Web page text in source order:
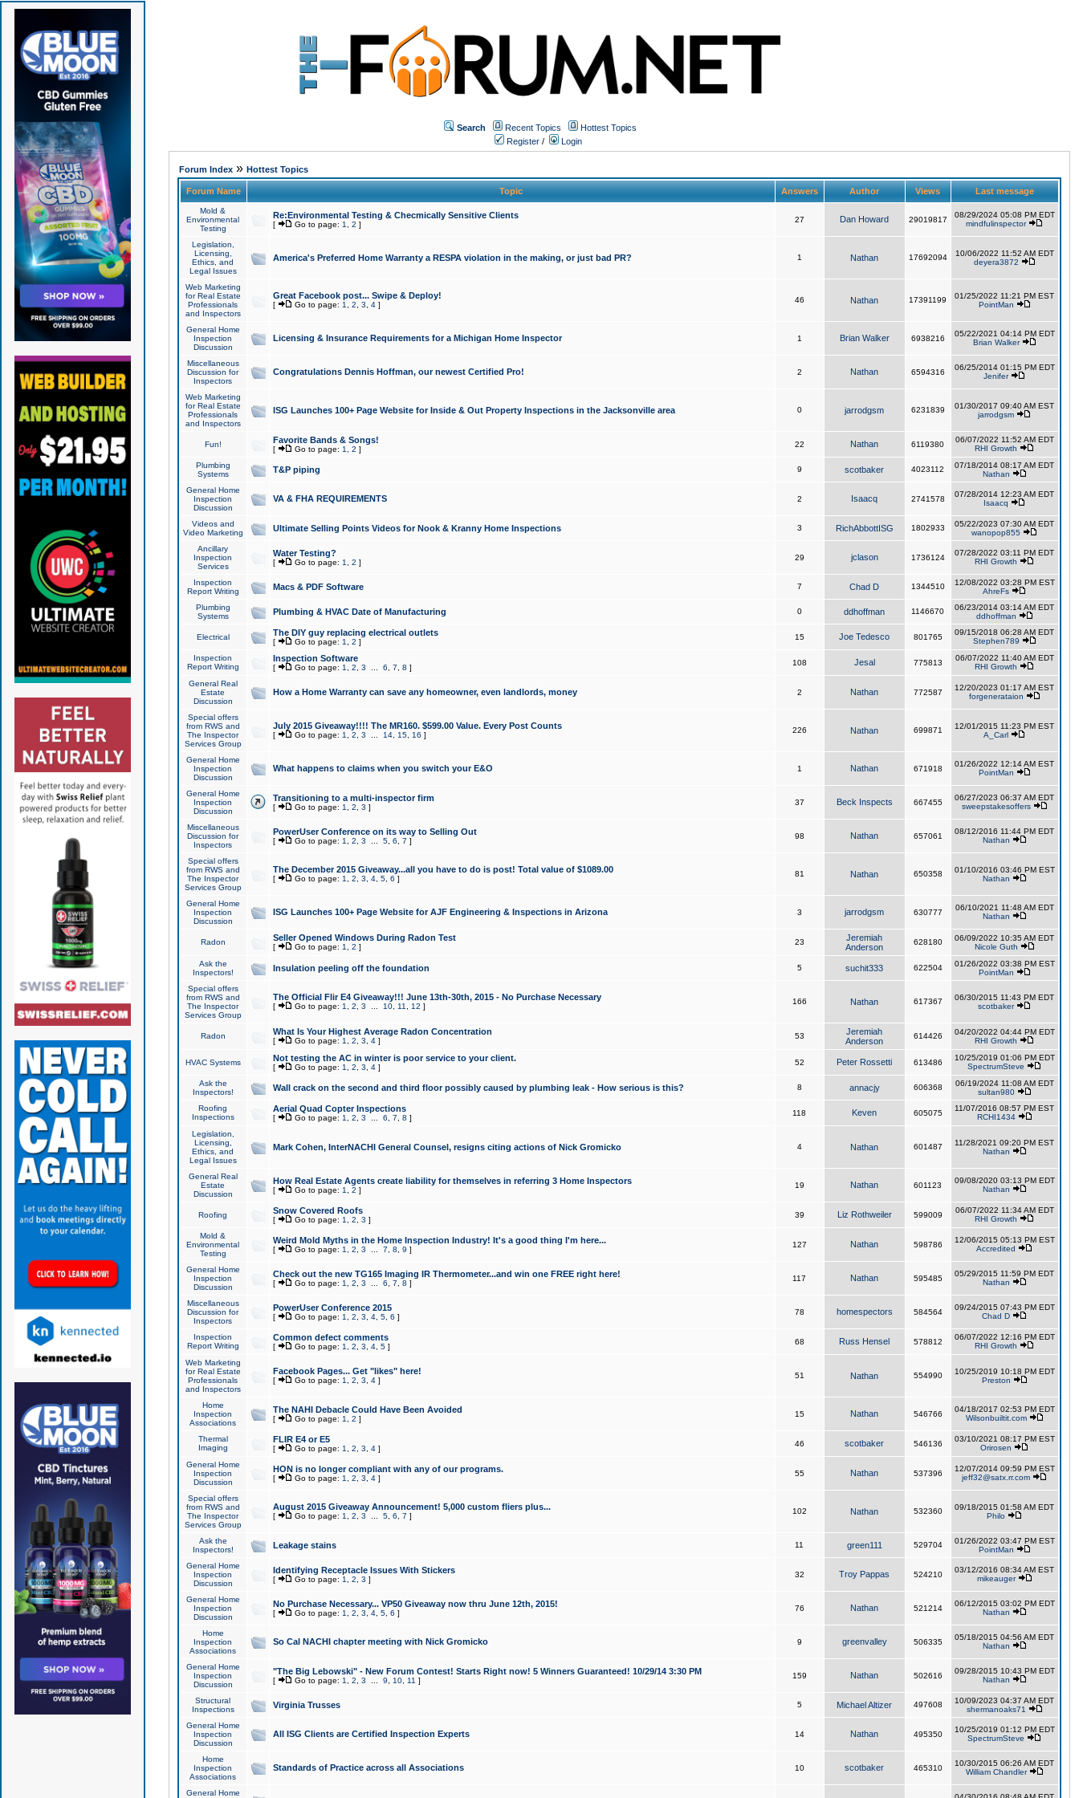
Search Recent Topics
Hottest Topics
Register / Login
Forum Index» Hottest Topics
Forum Name Topic Answers Author Views Last message
Mold &
Environmental
Testing
Re:Environmental Testing & Checmically Sensitive Clients
[ Go to page: 1 2 ]
27 Dan Howard 29019817
08/29/2024 05:08 PM EDT
mindfulinspector
Legislation,
Licensing,
Ethics, and
Legal Issues
America's Preferred Home Warranty a RESPA violation in the making, or just bad PR? 1 Nathan 17692094
10/06/2022 11:52 AM EDT
deyera3872
Web Marketing
for Real Estate
Professionals
and Inspectors
Great Facebook post... Swipe & Deploy!
[ Go to page: 1 2 3 4]
46 Nathan 17391199
01/25/2022 11:21 PM EST
PointMan
General Home
Inspection
Discussion
Licensing & Insurance Requirements for a Michigan Home Inspector 1 Brian Walker 6938216
05/22/2021 04:14 PM EDT
Brian Walker
Miscellaneous
Discussion for
Inspectors
Congratulations Dennis Hoffman, our newest Certified Pro! 2 Nathan 6594316
06/25/2014 01:15 PM EDT
Jenifer
Web Marketing
for Real Estate
Professionals
and Inspectors
ISG Launches 100+ Page Website for Inside & Out Property Inspections in the Jacksonville area 0 jarrodgsm 6231839
01/30/2017 09:40 AM EST
jarrodgsm
Fun! Favorite Bands & Songs!
[ Go to page: 1 2 ]
22 Nathan 6119380
06/07/2022 11:52 AM EDT
RHI Growth
Plumbing
Systems
T&P piping 9 scotbaker 4023112
07/18/2014 08:17 AM EDT
Nathan
General Home
Inspection
Discussion
VA & FHA REQUIREMENTS 2 Isaacq 2741578
07/28/2014 12:23 AM EDT
Isaacq
Videos and
Video Marketing
Ultimate Selling Points Videos for Nook & Kranny Home Inspections 3 RichAbbottISG 1802933
05/22/2023 07:30 AM EDT
wanopop855
Ancillary
Inspection
Services
Water Testing?
[ Go to page: 1 2 ]
29 jclason 1736124
07/28/2022 03:11 PM EDT
RHI Growth
Inspection
Report Writing
Macs & PDF Software 7 Chad D 1344510
12/08/2022 03:28 PM EST
AhreFs
Plumbing
Systems
Plumbing & HVAC Date of Manufacturing 0 ddhoffman 1146670
06/23/2014 03:14 AM EDT
ddhoffman
Electrical The DIY guy replacing electrical outlets
[ Go to page: 1 2 ]
15 Joe Tedesco 801765
09/15/2018 06:28 AM EDT
Stephen789
Inspection
Report Writing
Inspection Software
[ Go to page: 1 2 3 6 7 8 ]
108 Jesal 775813
06/07/2022 11:40 AM EDT
RHI Growth
General Real
Estate
Discussion
How a Home Warranty can save any homeowner, even landlords, money 2 Nathan 772587
12/20/2023 01:17 AM EST
forgenerataion
Special offers
from RWS and
The Inspector
Services Group
July 2015 Giveaway!!!! The MR160. $599.00 Value. Every Post Counts
[ Go to page: 1 2 3 14, 15, 16 ]
226 Nathan 699871
12/01/2015 11:23 PM EST
A_Carl
General Home
Inspection
Discussion
What happens to claims when you switch your E&O 1 Nathan 671918
01/26/2022 12:14 AM EST
PointMan
General Home
Inspection
Discussion
Transitioning to a multi-inspector firm
[ Go to page: 1 2 3 ]
37 Beck Inspects 667455
06/27/2023 06:37 AM EDT
sweepstakesoffers
Miscellaneous
Discussion for
Inspectors
PowerUser Conference on its way to Selling Out
[ Go to page: 1 2 3 5, 6 7 ]
98 Nathan 657061
08/12/2016 11:44 PM EDT
Nathan
Special offers
from RWS and
The Inspector
Services Group
The December 2015 Giveaway...all you have to do is post! Total value of $1089.00
[ Go to page: 1 2 3 4, 5, 6 ]
81 Nathan 650358
01/10/2016 03:46 PM EST
Nathan
General Home
Inspection
Discussion
ISG Launches 100+ Page Website for AJF Engineering & Inspections in Arizona 3 jarrodgsm 630777
06/10/2021 11:48 AM EDT
Nathan
Radon Seller Opened Windows During Radon Test
[ Go to page: 1 2 ]
23
Jeremiah
Anderson
628180
06/09/2022 10:35 AM EDT
Nicole Guth
Ask the
Inspectors!
Insulation peeling off the foundation 5 suchit333 622504
01/26/2022 03:38 PM EST
PointMan
Special offers
from RWS and
The Inspector
Services Group
The Official Flir E4 Giveaway!!! June 13th-30th, 2015 - No Purchase Necessary
[ Go to page: 1 2 3 10, 11 12 ]
166 Nathan 617367
06/30/2015 11:43 PM EDT
scotbaker
Radon What Is Your Highest Average Radon Concentration
[ Go to page: 1 2 3 4]
53
Jeremiah
Anderson
614426
04/20/2022 04:44 PM EDT
RHI Growth
HVAC Systems Not testing the AC in winter is poor service to your client.
[ Go to page: 1 2 3 4]
52 Peter Rossetti 613486
10/25/2019 01:06 PM EDT
SpectrumSteve
Ask the
Inspectors!
Wall crack on the second and third floor possibly caused by plumbing leak - How serious is this? 8 annacjy 606368
06/19/2024 11:08 AM EDT
sultan980
Roofing
Inspections
Aerial Quad Copter Inspections
[ Go to page: 1 2 3 6 7 8 ]
118 Keven 605075
11/07/2016 08:57 PM EST
RCHI1434
Legislation,
Licensing,
Ethics, and
Legal Issues
Mark Cohen, InterNACHI General Counsel, resigns citing actions of Nick Gromicko 4 Nathan 601487
11/28/2021 09:20 PM EST
Nathan
General Real
Estate
Discussion
How Real Estate Agents create liability for themselves in referring 3 Home Inspectors
[ Go to page: 1 2 ]
19 Nathan 601123
09/08/2020 03:13 PM EDT
Nathan
Roofing Snow Covered Roofs
[ Go to page: 1 2 3 ]
39 Liz Rothweiler 599009
06/07/2022 11:34 AM EDT
RHI Growth
Mold &
Environmental
Testing
Weird Mold Myths in the Home Inspection Industry! It's a good thing I'm here...
[ Go to page: 1 2 3 7 8 9 ]
127 Nathan 598786
12/06/2015 05:13 PM EST
Accredited
General Home
Inspection
Discussion
Check out the new TG165 Imaging IR Thermometer...and win one FREE right here!
[ Go to page: 1 2 3 6 7 8 ]
117 Nathan 595485
05/29/2015 11:59 PM EDT
Nathan
Miscellaneous
Discussion for
Inspectors
PowerUser Conference 2015
[ Go to page: 1 2 3 4, 5, 6 ]
78 homespectors 584564
09/24/2015 07:43 PM EDT
Chad D
Inspection
Report Writing
Common defect comments
[ Go to page: 1 2 3 4, 5]
68 Russ Hensel 578812
06/07/2022 12:16 PM EDT
RHI Growth
Web Marketing
for Real Estate
Professionals
and Inspectors
Facebook Pages... Get "likes" here!
[ Go to page: 1 2 3 4]
51 Nathan 554990
10/25/2019 10:18 PM EDT
Preston
Home
Inspection
Associations
The NAHI Debacle Could Have Been Avoided
[ Go to page: 1 2 ]
15 Nathan 546766
04/18/2017 02:53 PM EDT
Wilsonbuiltit.com
Thermal
Imaging
FLIR E4 or E5
[ Go to page: 1 2 3 4]
46 scotbaker 546136
03/10/2021 08:17 PM EST
Orirosen
General Home
Inspection
Discussion
HON is no longer compliant with any of our programs.
[ Go to page: 1 2 3 4]
55 Nathan 537396
12/07/2014 09:59 PM EST
jeff32@satx.rr.com
Special offers
from RWS and
The Inspector
Services Group
August 2015 Giveaway Announcement! 5,000 custom fliers plus...
[ Go to page: 1 2 3 5, 6 7 ]
102 Nathan 532360
09/18/2015 01:58 AM EDT
Philo
Ask the
Inspectors!
Leakage stains 11 green111 529704
01/26/2022 03:47 PM EST
PointMan
General Home
Inspection
Discussion
Identifying Receptacle Issues With Stickers
[ Go to page: 1 2 3 ]
32 Troy Pappas 524210
03/12/2016 08:34 AM EST
mikeauger
General Home
Inspection
Discussion
No Purchase Necessary... VP50 Giveaway now thru June 12th, 2015!
[ Go to page: 1 2 3 4, 5, 6 ]
76 Nathan 521214
06/12/2015 03:02 PM EDT
Nathan
Home
Inspection
Associations
So Cal NACHI chapter meeting with Nick Gromicko 9 greenvalley 506335
05/18/2015 04:56 AM EDT
Nathan
General Home
Inspection
Discussion
"The Big Lebowski" - New Forum Contest! Starts Right now! 5 Winners Guaranteed! 10/29/14 3:30 PM
[ Go to page: 1 2 3 9 10, 11 ]
159 Nathan 502616
09/28/2015 10:43 PM EDT
Nathan
Structural
Inspections
Virginia Trusses 5 Michael Altizer 497608
10/09/2023 04:37 AM EDT
shermanoaks71
General Home
Inspection
Discussion
All ISG Clients are Certified Inspection Experts 14 Nathan 495350
10/25/2019 01:12 PM EDT
SpectrumSteve
Home
Inspection
Associations
Standards of Practice across all Associations 10 scotbaker 465310
10/30/2015 06:26 AM EDT
William Chandler
General Home